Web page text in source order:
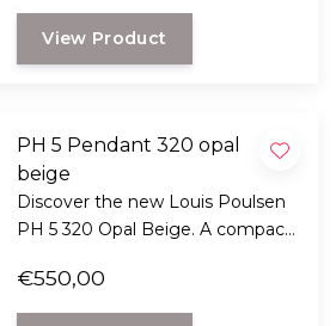
light and timeless Scandinavian
design.
View Product
PH 5 Pendant 320 opal
beige
Discover the new Louis Poulsen
PH 5 320 Opal Beige. A compact
iconic design with glare-free light
and timeless Danish design.
€550,00